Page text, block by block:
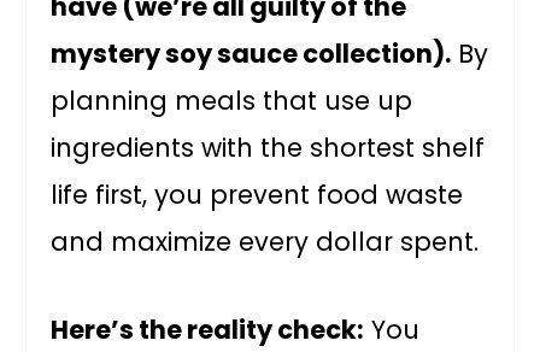
have (we’re all guilty of the
mystery soy sauce collection). By
planning meals that use up
ingredients with the shortest shelf
life first, you prevent food waste
and maximize every dollar spent.
Here’s the reality check: You